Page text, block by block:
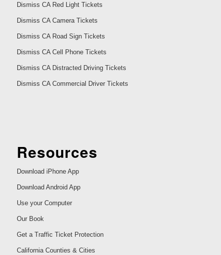
Dismiss CA Red Light Tickets
Dismiss CA Camera Tickets
Dismiss CA Road Sign Tickets
Dismiss CA Cell Phone Tickets
Dismiss CA Distracted Driving Tickets
Dismiss CA Commercial Driver Tickets
Resources
Download iPhone App
Download Android App
Use your Computer
Our Book
Get a Traffic Ticket Protection
California Counties & Cities